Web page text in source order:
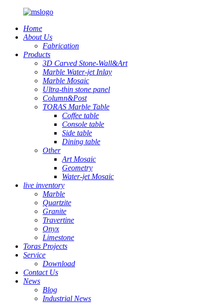
Home
About Us
Fabrication
Products
3D Carved Stone-Wall&Art
Marble Water-jet Inlay
Marble Mosaic
Ultra-thin stone panel
Column&Post
TORAS Marble Table
Coffee table
Console table
Side table
Dining table
Other
Art Mosaic
Geometry
Water-jet Mosaic
live inventory
Marble
Quartzite
Granite
Travertine
Onyx
Limestone
Toras Projects
Service
Download
Contact Us
News
Blog
Industrial News